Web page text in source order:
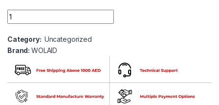
Wolaid Pregnancy Test Casset quantity
Category: Uncategorized
Brand:WOLAID